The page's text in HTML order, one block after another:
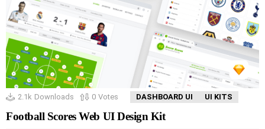
2.1k Downloads 0 Votes DASHBOARD UI UI KITS
Football Scores Web UI Design Kit